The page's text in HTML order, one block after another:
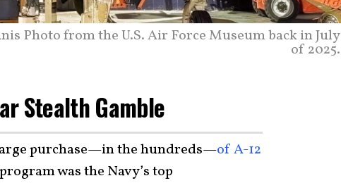
Photo from the U.S. Air Force Museum back in July
of 2025.
Stealth Gamble
purchase—in the hundreds—of A-12
was the Navy’s top